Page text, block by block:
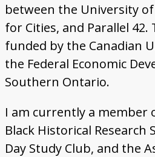
between the University
for Cities, and Parallel 42.
funded by the Canadian
the Federal Economic
Southern Ontario.
I am currently a member
Black Historical Research
Day Study Club, and the